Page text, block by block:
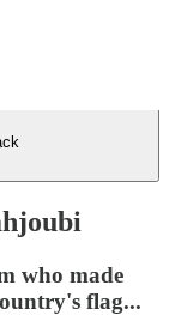
who made
flag...